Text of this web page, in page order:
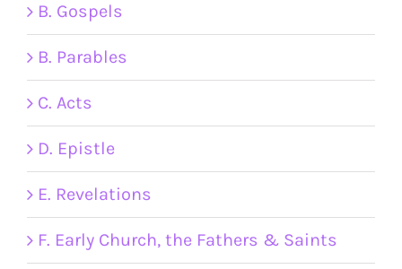
B. Gospels
B. Parables
C. Acts
D. Epistle
E. Revelations
F. Early Church, the Fathers & Saints